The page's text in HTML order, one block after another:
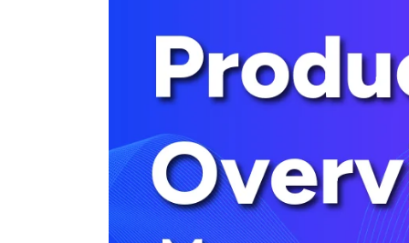
Deltek Costpoint
Intelligent ERP for government
defense.
Deltek ComputerEase
Accounting, job costing, and field-to-
construction.
Opportunity Intelligence
Opportunity